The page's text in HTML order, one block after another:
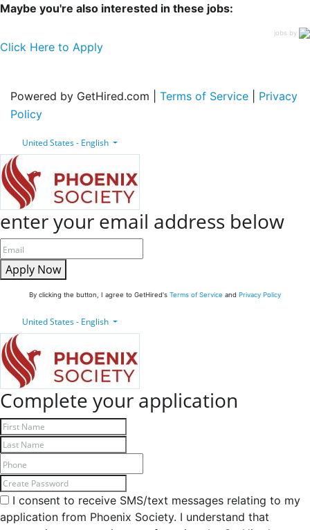
Maybe you're also interested in these jobs:
jobs by
Click Here to Apply
Powered by GetHired.com | Terms of Service
Privacy
Policy
United States - English
enter your email address below
Apply Now
By clicking the button, I agree to GetHired's Terms of Service and Privacy Policy
United States - English
Complete your application
I consent to receive SMS/text messages relating to my
application from Phoenix Society. I understand that